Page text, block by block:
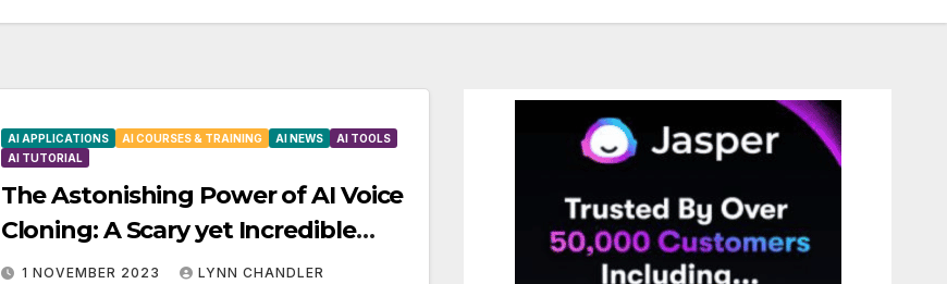
AI APPLICATIONS AI COURSES & TRAINING AI NEWS
AI TOOLS
AI TUTORIAL
The Astonishing Power of AI Voice
Cloning: A Scary yet Incredible
Breakthrough in Emotional
1 NOVEMBER 2023 LYNN CHANDLER